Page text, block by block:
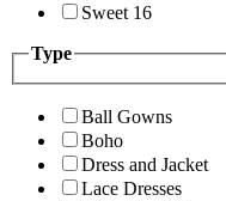
Sweet 16
Type
Ball Gowns
Boho
Dress and Jacket
Lace Dresses